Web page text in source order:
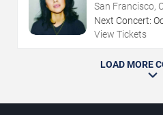
San Francisco,
Next Concert:
View Tickets
LOAD MORE